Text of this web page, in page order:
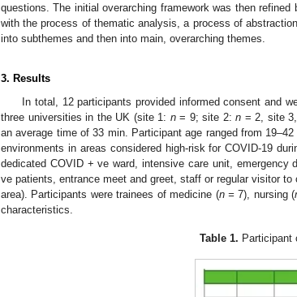
questions. The initial overarching framework was then
with the process of thematic analysis, a process of
into subthemes and then into main, overarching themes.
3. Results
In total, 12 participants provided informed consent and
three universities in the UK (site 1: n= 9; site 2:n = 2, site 3,
an average time of 33 min. Participant age ranged from
environments in areas considered high-risk for COVID-19
dedicated COVID + ve ward, intensive care unit, emergency
ve patients, entrance meet and greet, staff or regular visitor
area). Participants were trainees of medicine (n = 7), nursing (
characteristics.
Table 1. Participant